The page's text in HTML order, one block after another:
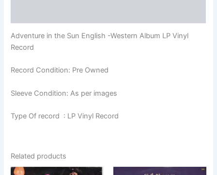
Adventure in the Sun English -Western Album LP Vinyl
Record
Record Condition: Pre Owned
Sleeve Condition: As per images
Type Of record : LP Vinyl Record
Related products